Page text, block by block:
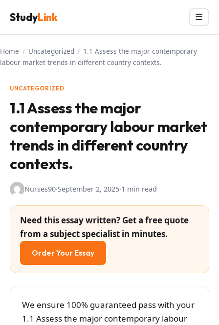
content
StudyLink Menu
☰
Home / Uncategorized / 1.1 Assess the major contemporary
labour market trends in different country contexts.
UNCATEGORIZED
1.1 Assess the major
contemporary labour market
trends in different country
contexts.
Nurses90·September 2, 2025·1 min read
Need this essay written? Get a free quote
from a subject specialist in minutes.
Order Your Essay
We ensure 100% guaranteed pass with your
1.1 Assess the major contemporary labour